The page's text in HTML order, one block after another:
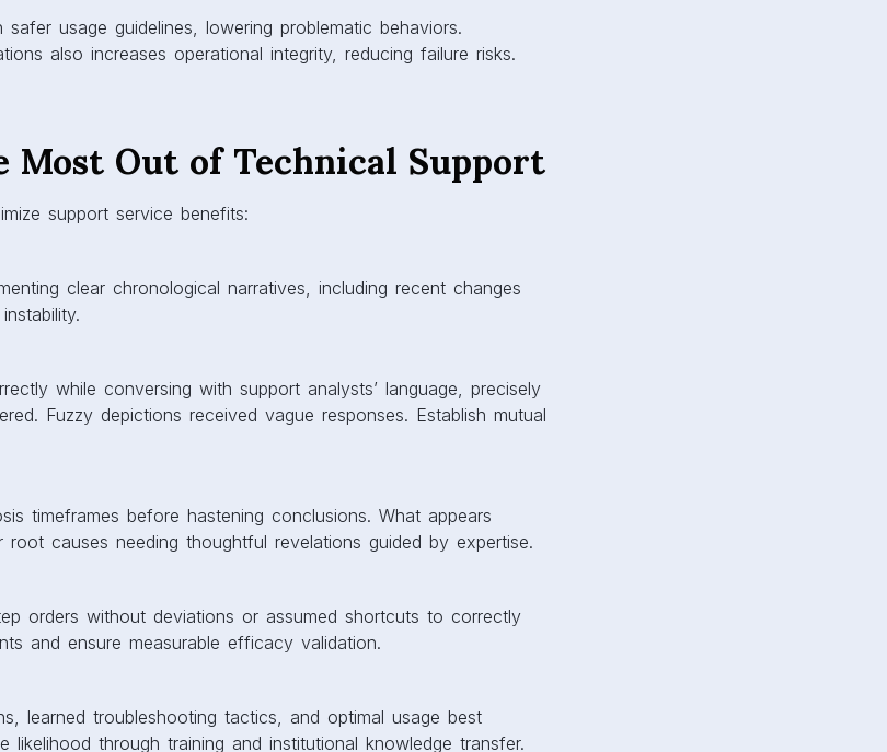
usage guidelines, lowering problematic behaviors.
also increases operational integrity, reducing failure risks.
Most Out of Technical Support
support service benefits:
clear chronological narratives, including recent changes
while conversing with support analysts’ language, precisely
Fuzzy depictions received vague responses. Establish mutual
timeframes before hastening conclusions. What appears
root causes needing thoughtful revelations guided by expertise.
orders without deviations or assumed shortcuts to correctly
and ensure measurable efficacy validation.
learned troubleshooting tactics, and optimal usage best
likelihood through training and institutional knowledge transfer.